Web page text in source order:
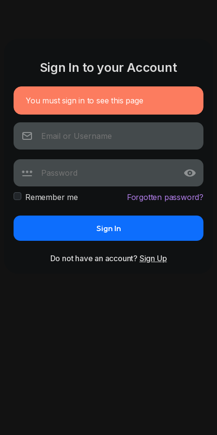
Sign In to your Account
You must sign in to see this page
Remember me Forgotten password?
Sign In
Do not have an account? Sign Up